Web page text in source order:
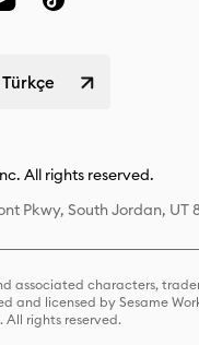
All rights reserved.
Pkwy, South Jordan, UT
associated characters,
and licensed by Sesame
All rights reserved.